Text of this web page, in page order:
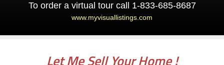
To order a virtual tour call 1-833-685-8687
www.myvisuallistings.com
Let Me Sell Your Home !